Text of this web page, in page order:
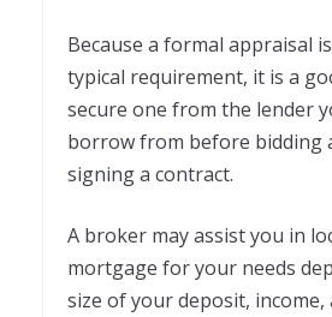
Because a formal appraisal
typical requirement, it is a
secure one from the lender
borrow from before bidding
signing a contract.
A broker may assist you in
mortgage for your needs
size of your deposit, income,